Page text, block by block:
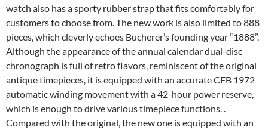
watch also has a sporty rubber strap that fits comfortably for
customers to choose from. The new work is also limited to 888
pieces, which cleverly echoes Bucherer’s founding year “1888”.
Although the appearance of the annual calendar dual-disc
chronograph is full of retro flavors, reminiscent of the original
antique timepieces, it is equipped with an accurate CFB 1972
automatic winding movement with a 42-hour power reserve,
which is enough to drive various timepiece functions. .
Compared with the original, the new one is equipped with an